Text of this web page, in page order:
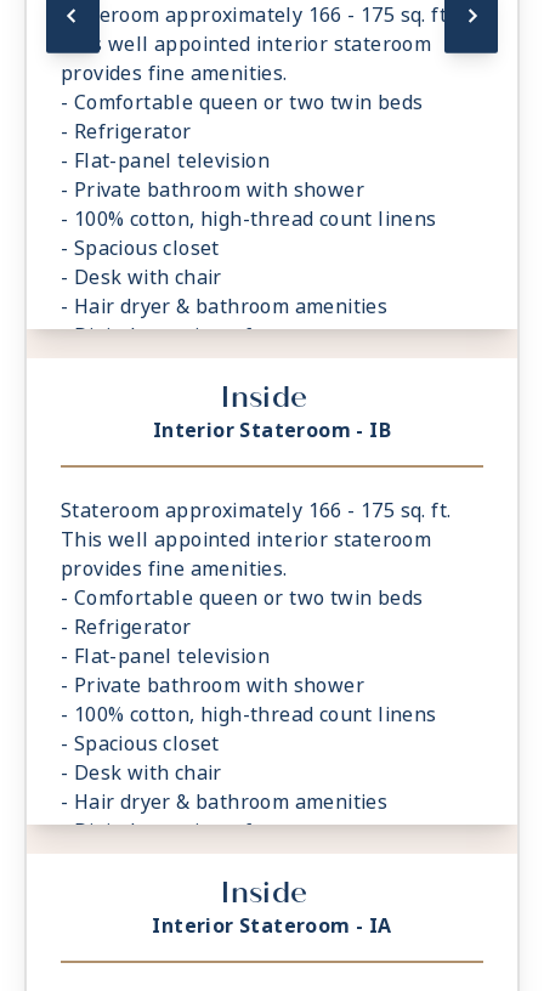
Stateroom approximately 166 - 175 sq. ft.
This well appointed interior stateroom
provides fine amenities.
- Comfortable queen or two twin beds
- Refrigerator
- Flat-panel television
- Private bathroom with shower
- 100% cotton, high-thread count linens
- Spacious closet
- Desk with chair
- Hair dryer & bathroom amenities
- Digital security safe
Inside
Interior Stateroom - IB
Stateroom approximately 166 - 175 sq. ft.
This well appointed interior stateroom
provides fine amenities.
- Comfortable queen or two twin beds
- Refrigerator
- Flat-panel television
- Private bathroom with shower
- 100% cotton, high-thread count linens
- Spacious closet
- Desk with chair
- Hair dryer & bathroom amenities
- Digital security safe
Inside
Interior Stateroom - IA